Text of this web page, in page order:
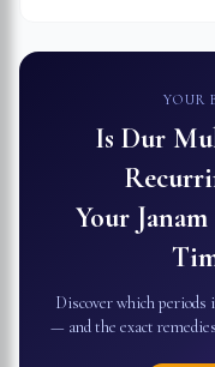
YOUR
Is Dur
Your
Discover which periods
— and the exact